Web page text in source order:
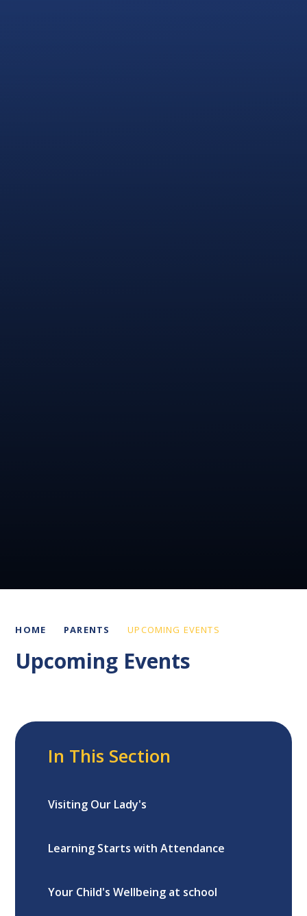
HOME PARENTS UPCOMING EVENTS
Upcoming Events
In This Section
Visiting Our Lady's
Learning Starts with Attendance
Your Child's Wellbeing at school